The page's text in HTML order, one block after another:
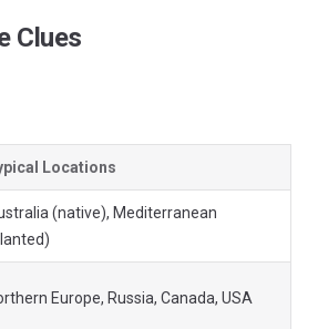
Clues
Locations
(native), Mediterranean
Europe, Russia, Canada, USA